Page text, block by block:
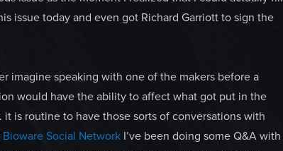
issue today and even got Richard Garriott to sign the
imagine speaking with one of the makers before a
would have the ability to affect what got put in the
is routine to have those sorts of conversations with
Bioware Social Network I’ve been doing some Q&A with